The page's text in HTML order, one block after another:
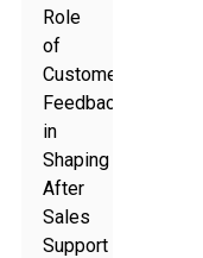
Role
of
Customer
Feedback
in
Shaping
After
Sales
Support